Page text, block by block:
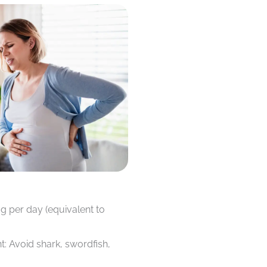
per day (equivalent to
Avoid shark, swordfish,